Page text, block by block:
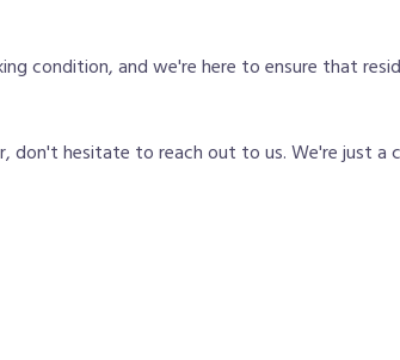
condition, and we're here to ensure that
don't hesitate to reach out to us. We're just a